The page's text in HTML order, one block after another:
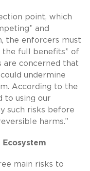
point, which
and
the enforcers must
the full benefits” of
are concerned that
undermine
According to the
to using our
such risks before
harms.”
main risks to